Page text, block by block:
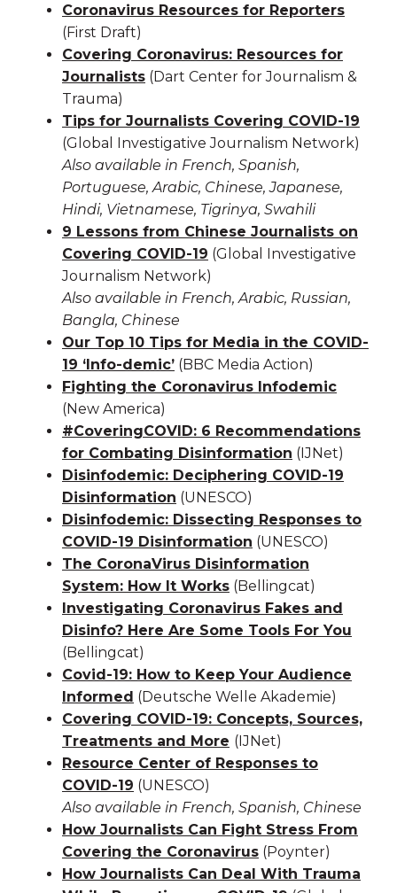
Coronavirus Resources for Reporters
(First Draft)
Covering Coronavirus: Resources for
Journalists (Dart Center for Journalism &
Trauma)
Tips for Journalists Covering COVID-19
(Global Investigative Journalism Network)
Also available in French, Spanish,
Portuguese, Arabic, Chinese, Japanese,
Hindi, Vietnamese, Tigrinya, Swahili
9 Lessons from Chinese Journalists on
Covering COVID-19 (Global Investigative
Journalism Network)
Also available in French, Arabic, Russian,
Bangla, Chinese
Our Top 10 Tips for Media in the COVID-
19 ‘Info-demic’ (BBC Media Action)
Fighting the Coronavirus Infodemic
(New America)
#CoveringCOVID: 6 Recommendations
for Combating Disinformation (IJNet)
Disinfodemic: Deciphering COVID-19
Disinformation (UNESCO)
Disinfodemic: Dissecting Responses to
COVID-19 Disinformation (UNESCO)
The CoronaVirus Disinformation
System: How It Works (Bellingcat)
Investigating Coronavirus Fakes and
Disinfo? Here Are Some Tools For You
(Bellingcat)
Covid-19: How to Keep Your Audience
Informed (Deutsche Welle Akademie)
Covering COVID-19: Concepts, Sources,
Treatments and More (IJNet)
Resource Center of Responses to
COVID-19 (UNESCO)
Also available in French, Spanish, Chinese
How Journalists Can Fight Stress From
Covering the Coronavirus (Poynter)
How Journalists Can Deal With Trauma